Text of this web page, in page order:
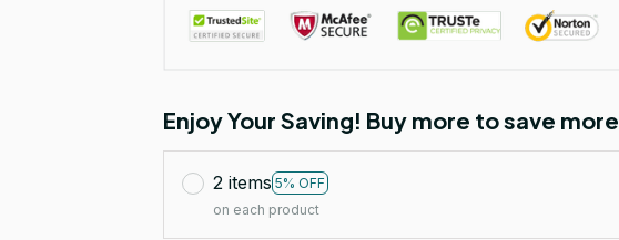
Enjoy Your Saving! Buy more to save more
2 items 5% OFF
on each product